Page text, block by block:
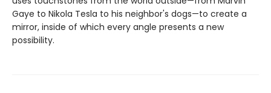
Gaye to Nikola Tesla to his neighbor's dogs—to create a
mirror, inside of which every angle presents a new
possibility.